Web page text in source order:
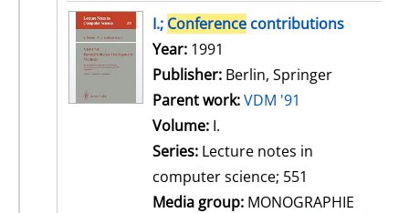
search resultI.; Conference contributions
Search for this author
Year: 1991
Publisher: Berlin, Springer
Parent work:VDM '91
Volume: I.
Series: Lecture notes in
computer science; 551
Media group: MONOGRAPHIE